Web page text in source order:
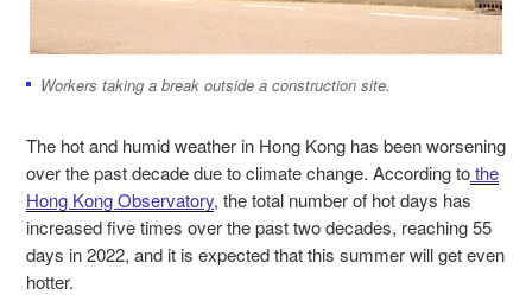
Workers taking a break outside a construction site.
The hot and humid weather in Hong Kong has been worsening
over the past decade due to climate change. According tothe
Hong Kong Observatory, the total number of hot days has
increased five times over the past two decades, reaching 55
days in 2022, and it is expected that this summer will get even
hotter.